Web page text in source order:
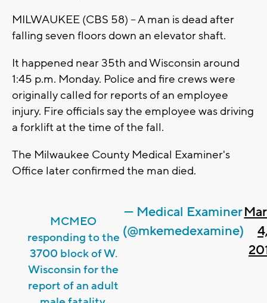
MILWAUKEE (CBS 58) -- A man is dead after
falling seven floors down an elevator shaft.
It happened near 35th and Wisconsin around
1:45 p.m. Monday. Police and fire crews were
originally called for reports of an employee
injury. Fire officials say the employee was driving
a forklift at the time of the fall.
The Milwaukee County Medical Examiner's
Office later confirmed the man died.
MCMEO
responding to the
3700 block of W.
Wisconsin for the
report of an adult
— Medical Examiner
(@mkemedexamine)